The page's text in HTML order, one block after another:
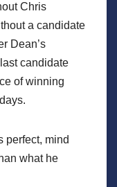
Chris
a candidate
Dean’s
candidate
of winning
perfect, mind
what he